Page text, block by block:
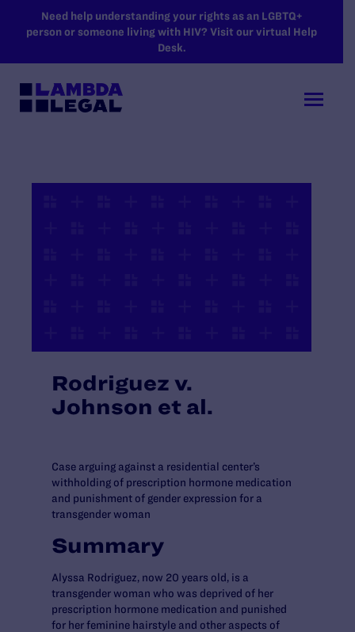
SKIP TO MAIN CONTENT
Need help understanding your rights as an LGBTQ+
person or someone living with HIV? Visit our virtual Help
Desk.
Rodriguez v.
Johnson et al.
Case arguing against a residential center’s
withholding of prescription hormone medication
and punishment of gender expression for a
transgender woman
Summary
Alyssa Rodriguez, now 20 years old, is a
transgender woman who was deprived of her
prescription hormone medication and punished
for her feminine hairstyle and other aspects of